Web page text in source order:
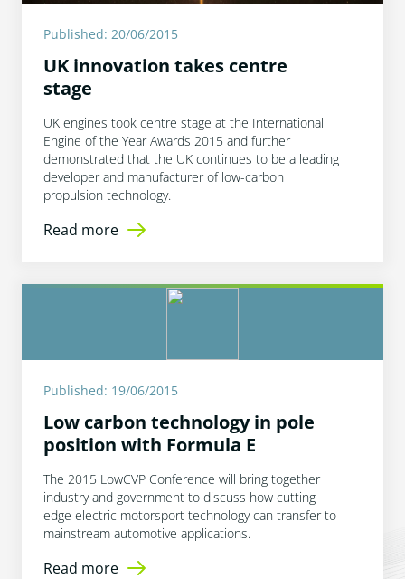
Published: 20/06/2015
UK innovation takes centre
stage
UK engines took centre stage at the International
Engine of the Year Awards 2015 and further
demonstrated that the UK continues to be a leading
developer and manufacturer of low-carbon
propulsion technology.
Read more
Published: 19/06/2015
Low carbon technology in pole
position with Formula E
The 2015 LowCVP Conference will bring together
industry and government to discuss how cutting
edge electric motorsport technology can transfer to
mainstream automotive applications.
Read more